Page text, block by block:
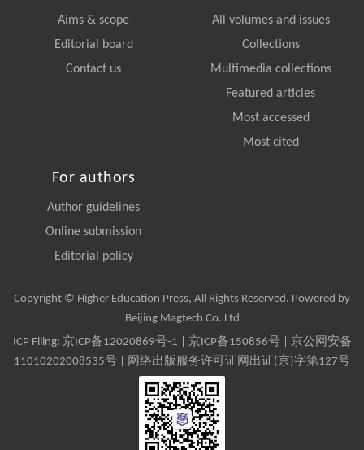
Aims & scope
Editorial board
Contact us
All volumes and issues
Collections
Multimedia collections
Featured articles
Most accessed
Most cited
For authors
Author guidelines
Online submission
Editorial policy
Copyright © Higher Education Press, All Rights Reserved. Powered by
Beijing Magtech Co. Ltd
ICP Filing: 京ICP备12020869号-1 京ICP备150856号| 京公网安备
11010202008535号 | 网络出版服务许可证网出证(京)字第127号